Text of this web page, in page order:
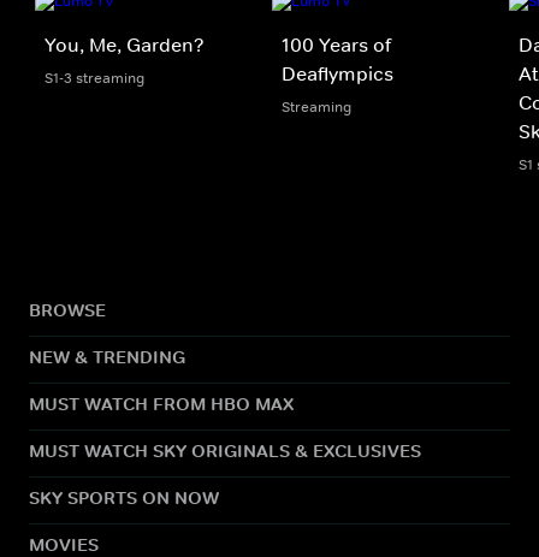
You, Me, Garden?
S1-3 streaming
100 Years of
Deaflympics
Streaming
BROWSE
NEW & TRENDING
MUST WATCH FROM HBO MAX
MUST WATCH SKY ORIGINALS & EXCLUSIVES
SKY SPORTS ON NOW
MOVIES